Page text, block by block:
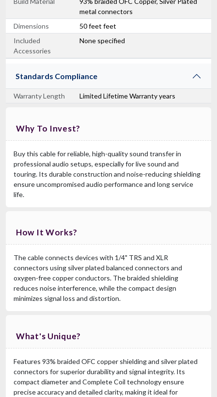
metal connectors
Dimensions
50 feet feet
Included
Accessories
None specified
Standards Compliance
Warranty Length Limited Lifetime Warranty years
Why To Invest?
Buy this cable for reliable, high-quality sound transfer in
professional audio setups, especially for live sound and
touring. Its durable construction and noise-reducing shielding
ensure uncompromised audio performance and long service
life.
How It Works?
The cable connects devices with 1/4" TRS and XLR
connectors using silver plated balanced connectors and
oxygen-free copper conductors. The braided shielding
reduces noise interference, while the compact design
minimizes signal loss and distortion.
What's Unique?
Features 93% braided OFC copper shielding and silver plated
connectors for superior durability and signal integrity. Its
compact diameter and Complete Coil technology ensure
precise accuracy and detailed clarity, making it ideal for